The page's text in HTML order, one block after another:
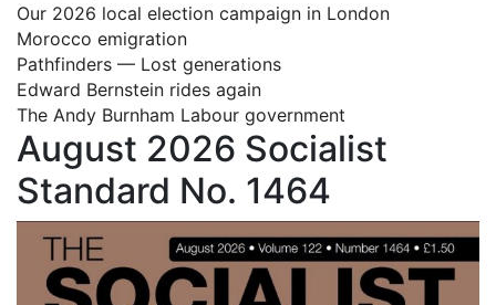
Our 2026 local election campaign in London
Morocco emigration
Pathfinders — Lost generations
Edward Bernstein rides again
The Andy Burnham Labour government
August 2026 Socialist
Standard No. 1464